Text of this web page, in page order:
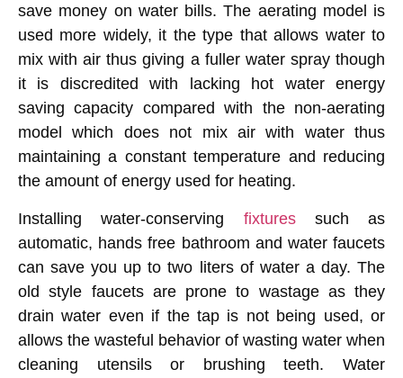
save money on water bills. The aerating model is
used more widely, it the type that allows water to
mix with air thus giving a fuller water spray though
it is discredited with lacking hot water energy
saving capacity compared with the non-aerating
model which does not mix air with water thus
maintaining a constant temperature and reducing
the amount of energy used for heating.
Installing water-conserving fixtures such as
automatic, hands free bathroom and water faucets
can save you up to two liters of water a day. The
old style faucets are prone to wastage as they
drain water even if the tap is not being used, or
allows the wasteful behavior of wasting water when
cleaning utensils or brushing teeth. Water